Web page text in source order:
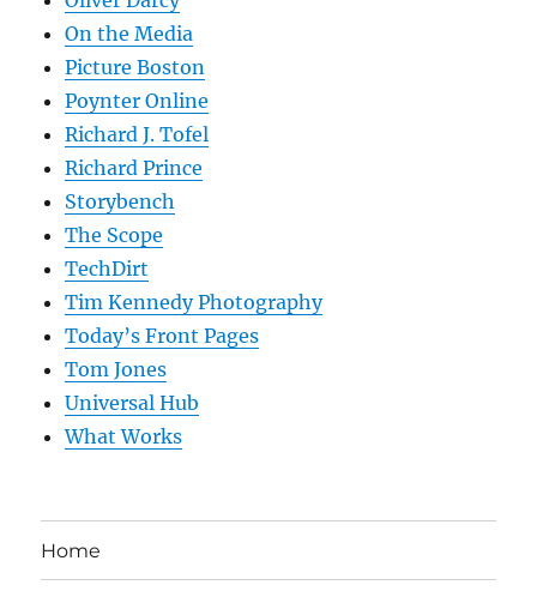
On the Media
Picture Boston
Poynter Online
Richard J. Tofel
Richard Prince
Storybench
The Scope
TechDirt
Tim Kennedy Photography
Today’s Front Pages
Tom Jones
Universal Hub
What Works
Home